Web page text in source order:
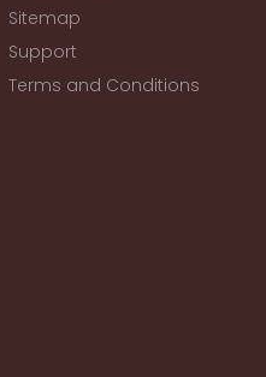
Sitemap
Support
Terms and Conditions